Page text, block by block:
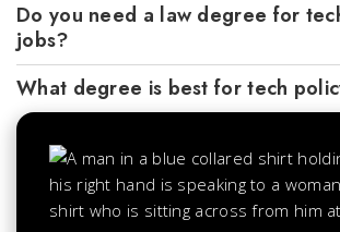
Do you need a law degree for
jobs?
What degree is best for tech